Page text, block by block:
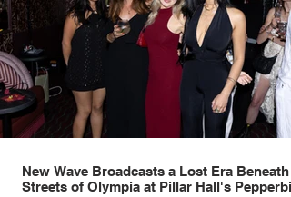
New Wave Broadcasts a Lost Era Beneath
Streets of Olympia at Pillar Hall's